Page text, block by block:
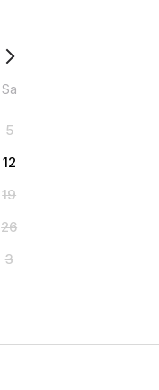
Sa
5
12
19
26
3